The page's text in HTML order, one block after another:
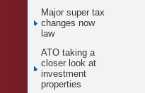
Major super tax
changes now
law
ATO taking a
closer look at
investment
properties